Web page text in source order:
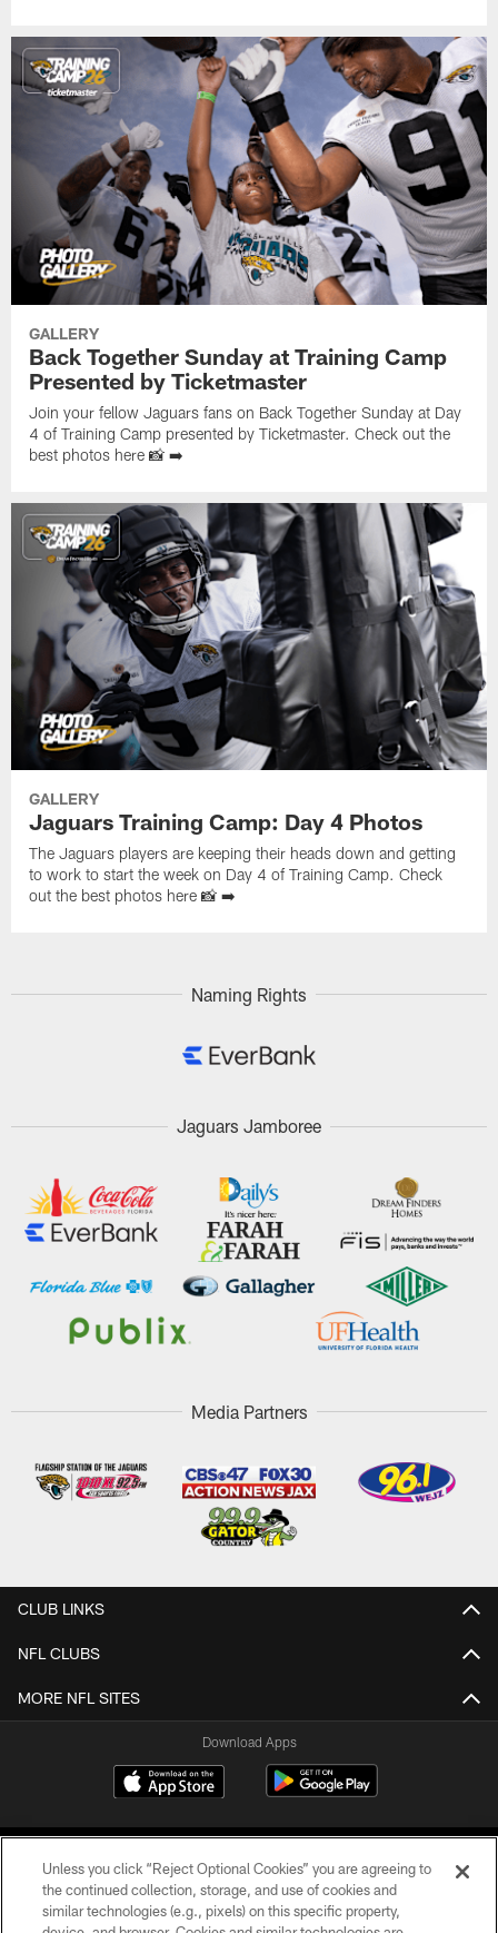
GALLERY
Back Together Sunday at Training Camp
Presented by Ticketmaster
Join your fellow Jaguars fans on Back Together Sunday at Day
4 of Training Camp presented by Ticketmaster. Check out the
best photos here 📸 ➡️
GALLERY
Jaguars Training Camp: Day 4 Photos
The Jaguars players are keeping their heads down and getting
to work to start the week on Day 4 of Training Camp. Check
out the best photos here 📸 ➡️
Naming Rights
Jaguars Jamboree
Media Partners
CLUB LINKS
NFL CLUBS
MORE NFL SITES
Download Apps
Unless you click “Reject Optional Cookies” you are agreeing to
the continued collection, storage, and use of cookies and
similar technologies (e.g., pixels) on this specific property,